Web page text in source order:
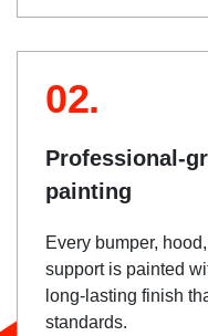
02.
Professional-
painting
Every bumper,
support is painted
long-lasting finish
standards.